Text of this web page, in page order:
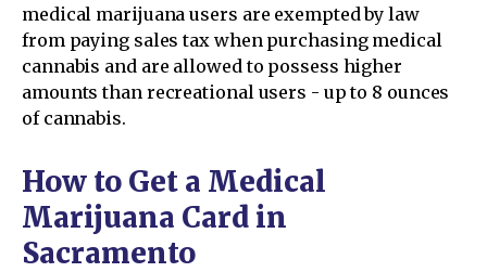
medical marijuana users are exempted by law
from paying sales tax when purchasing medical
cannabis and are allowed to possess higher
amounts than recreational users - up to 8 ounces
of cannabis.
How to Get a Medical
Marijuana Card in
Sacramento